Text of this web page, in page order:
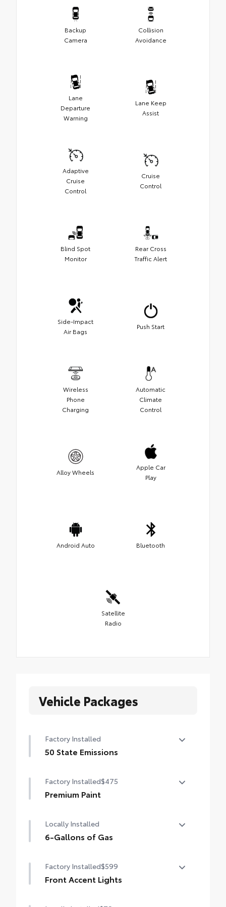
Backup
Camera
Collision
Avoidance
Lane
Departure
Warning
Lane Keep
Assist
Adaptive
Cruise
Control
Cruise
Control
Blind Spot
Monitor
Rear Cross
Traffic Alert
Side-Impact
Air Bags
Push Start
Wireless
Phone
Charging
Automatic
Climate
Control
Alloy Wheels
Apple Car
Play
Android Auto Bluetooth
Satellite
Radio
Vehicle Packages
Factory Installed
50 State Emissions
Factory Installed$475
Premium Paint
Locally Installed
6-Gallons of Gas
Factory Installed$599
Front Accent Lights